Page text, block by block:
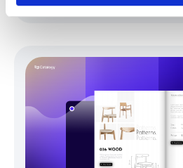
Gruie Simina July 28, 2026